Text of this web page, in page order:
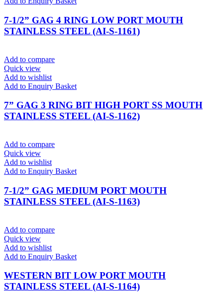
7-1/2” GAG 4 RING LOW PORT MOUTH
STAINLESS STEEL (AI-S-1161)
Add to compare
Quick view
Add to wishlist
Add to Enquiry Basket
7” GAG 3 RING BIT HIGH PORT SS MOUTH
STAINLESS STEEL (AI-S-1162)
Add to compare
Quick view
Add to wishlist
Add to Enquiry Basket
7-1/2” GAG MEDIUM PORT MOUTH
STAINLESS STEEL (AI-S-1163)
Add to compare
Quick view
Add to wishlist
Add to Enquiry Basket
WESTERN BIT LOW PORT MOUTH
STAINLESS STEEL (AI-S-1164)